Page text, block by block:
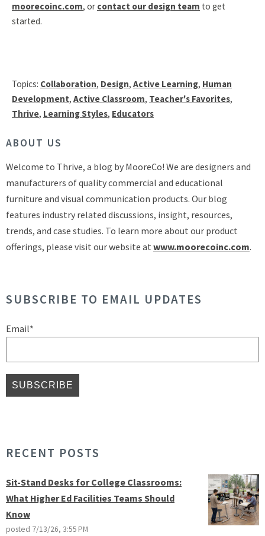
moorecoinc.com, or contact our design team to get
started.
Topics: Collaboration, Design, Active Learning, Human
Development, Active Classroom, Teacher's Favorites,
Thrive, Learning Styles, Educators
ABOUT US
Welcome to Thrive, a blog by MooreCo! We are designers and
manufacturers of quality commercial and educational
furniture and visual communication products. Our blog
features industry related discussions, insight, resources,
trends, and case studies. To learn more about our product
offerings, please visit our website at www.moorecoinc.com.
SUBSCRIBE TO EMAIL UPDATES
Email*
RECENT POSTS
Sit-Stand Desks for College Classrooms:
What Higher Ed Facilities Teams Should
Know
posted 7/13/26, 3:55 PM